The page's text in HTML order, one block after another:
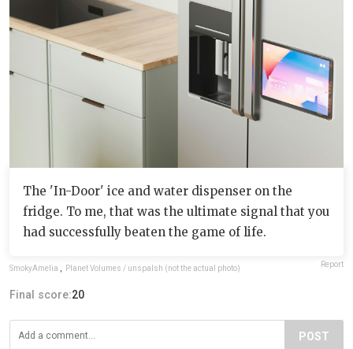
The 'In-Door' ice and water dispenser on the
fridge. To me, that was the ultimate signal that you
had successfully beaten the game of life.
SmokyAmelia Planet Volumes / unspalsh (not the actual photo) Report
Final score:20
POST